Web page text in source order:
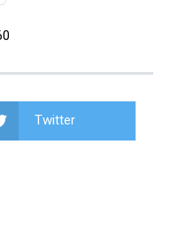
Twitter